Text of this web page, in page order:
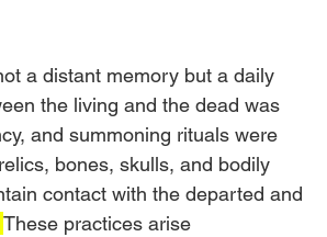
a distant memory but a daily
the living and the dead was
and summoning rituals were
bones, skulls, and bodily
contact with the departed and
These practices arise